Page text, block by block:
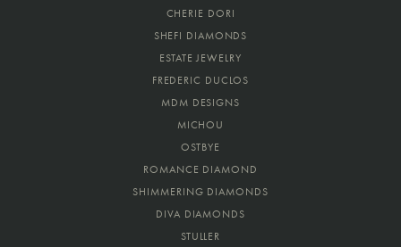
CHERIE DORI
SHEFI DIAMONDS
ESTATE JEWELRY
FREDERIC DUCLOS
MDM DESIGNS
MICHOU
OSTBYE
ROMANCE DIAMOND
SHIMMERING DIAMONDS
DIVA DIAMONDS
STULLER